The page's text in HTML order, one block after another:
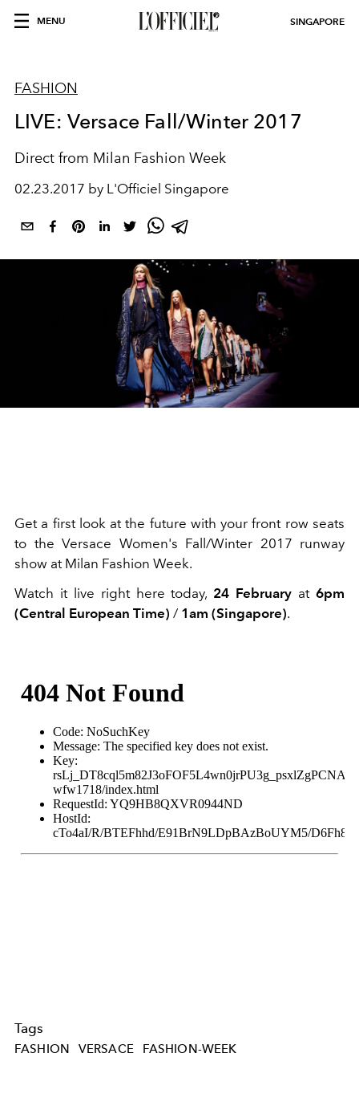
MENU SINGAPORE
FASHION
LIVE: Versace Fall/Winter 2017
Direct from Milan Fashion Week
02.23.2017 by L'Officiel Singapore
Get a first look at the future with your front row seats
to the Versace Women's Fall/Winter 2017 runway
show at Milan Fashion Week.
Watch it live right here today, 24 February at6pm
(Central European Time) / 1am (Singapore).
Tags
FASHION VERSACE FASHION-WEEK